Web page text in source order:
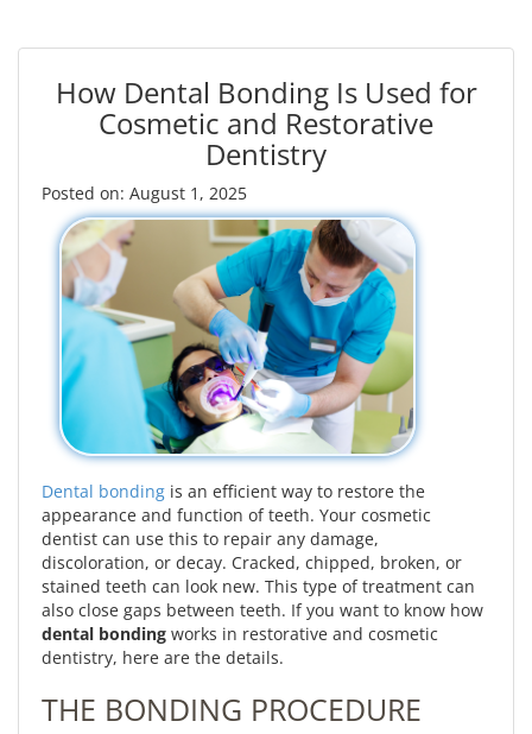
How Dental Bonding Is Used for
Cosmetic and Restorative
Dentistry
Posted on: August 1, 2025
Dental bonding is an efficient way to restore the
appearance and function of teeth. Your cosmetic
dentist can use this to repair any damage,
discoloration, or decay. Cracked, chipped, broken, or
stained teeth can look new. This type of treatment can
also close gaps between teeth. If you want to know how
dental bonding works in restorative and cosmetic
dentistry, here are the details.
THE BONDING PROCEDURE